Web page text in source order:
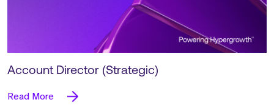
Account Director (Strategic)
Read More